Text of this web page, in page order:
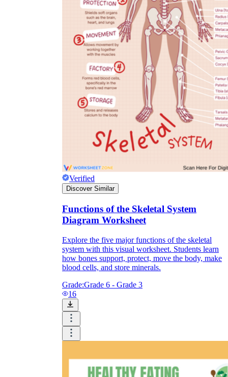
Verified
Discover Similar
Functions of the Skeletal System
Diagram Worksheet
Explore the five major functions of the skeletal
system with this visual worksheet. Students learn
how bones support, protect, move the body, make
blood cells, and store minerals.
Grade:Grade 6 - Grade 3
16